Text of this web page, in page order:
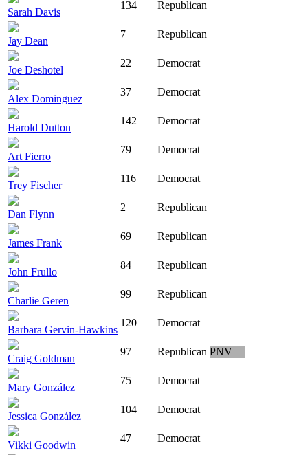
Sarah Davis
134 Republican
Jay Dean
7 Republican
Joe Deshotel
22 Democrat
Alex Dominguez
37 Democrat
Harold Dutton
142 Democrat
Art Fierro
79 Democrat
Trey Fischer
116 Democrat
Dan Flynn
2 Republican
James Frank
69 Republican
John Frullo
84 Republican
Charlie Geren
99 Republican
Barbara Gervin-Hawkins
120 Democrat
Craig Goldman
97 Republican PNV
Mary González
75 Democrat
Jessica González
104 Democrat
Vikki Goodwin
47 Democrat